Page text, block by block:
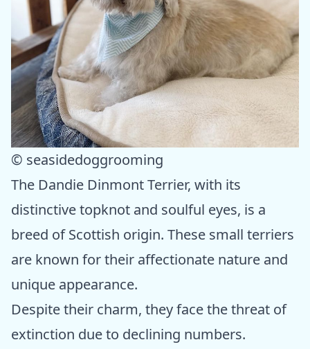
© seasidedoggrooming
The Dandie Dinmont Terrier, with its
distinctive topknot and soulful eyes, is a
breed of Scottish origin. These small terriers
are known for their affectionate nature and
unique appearance.
Despite their charm, they face the threat of
extinction due to declining numbers.